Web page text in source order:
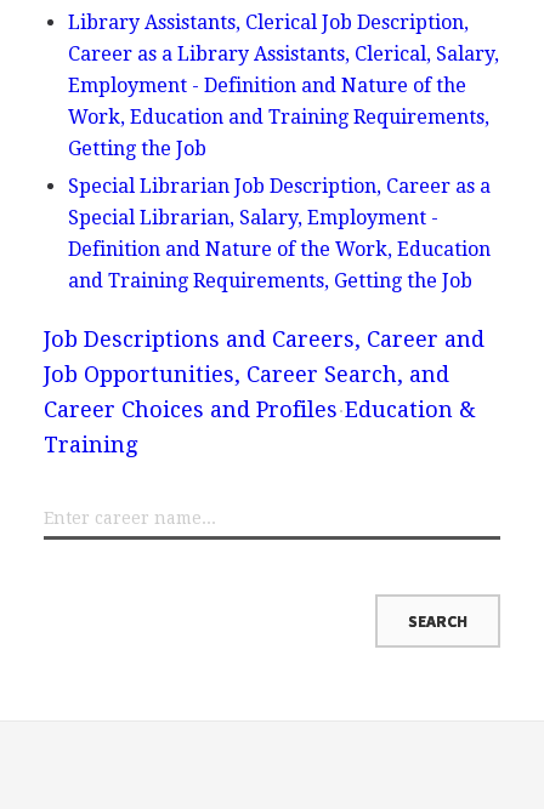
Library Assistants, Clerical Job Description,
Career as a Library Assistants, Clerical, Salary,
Employment - Definition and Nature of the
Work, Education and Training Requirements,
Getting the Job
Special Librarian Job Description, Career as a
Special Librarian, Salary, Employment -
Definition and Nature of the Work, Education
and Training Requirements, Getting the Job
Job Descriptions and Careers, Career and
Job Opportunities, Career Search, and
Career Choices and Profiles Education &
Training